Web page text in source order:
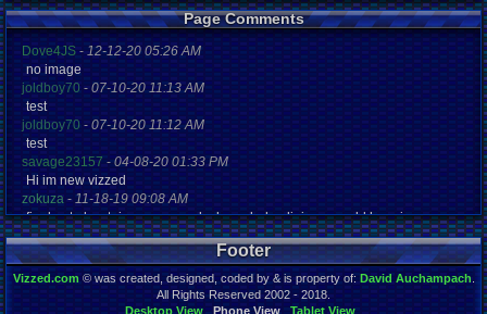
Page Comments
Dove4JS-12-12-20 05:26 AM
no image
joldboy70-07-10-20 11:13 AM
test
joldboy70 -07-10-20 11:12 AM
test
savage23157- 04-08-20 01:33 PM
Hi im new vizzed
zokuza-11-18-19 09:08 AM
final got playstaion games unlock yes baby digimon world here i com
yoshirulez!-02-10-17 08:45 PM
MAY MAYS
yoshirulez!-02-10-17 08:45 PM
maymays
yoshirulez!-02-07-17 11:13 PM
Footer
Vizzed.com© was created, designed, coded by & is property of: David Auchampach.
All Rights Reserved 2002 - 2018.
Desktop View
Phone View Tablet View